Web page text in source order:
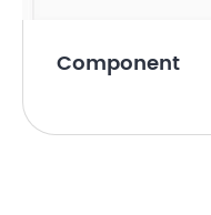
Component